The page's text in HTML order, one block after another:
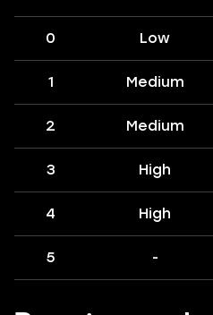
0 Low
1 Medium
2 Medium
3 High
4 High
5 -